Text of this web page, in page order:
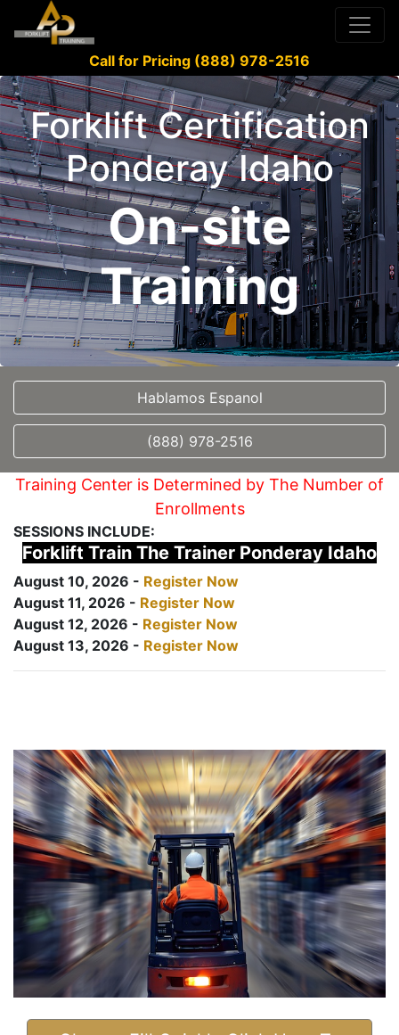
Call for Pricing (888) 978-2516
Forklift Certification
Ponderay Idaho
On-site
Training
Hablamos Espanol
(888) 978-2516
Training Center is Determined by The Number of
Enrollments
SESSIONS INCLUDE:
Forklift Train The Trainer Ponderay Idaho
August 10, 2026 - Register Now
August 11, 2026 - Register Now
August 12, 2026 - Register Now
August 13, 2026 - Register Now